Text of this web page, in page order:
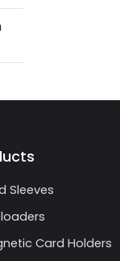
Sleeves
Card Holders